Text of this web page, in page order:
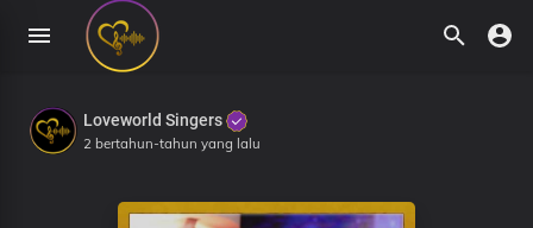
Loveworld Singers
2 bertahun-tahun yang lalu